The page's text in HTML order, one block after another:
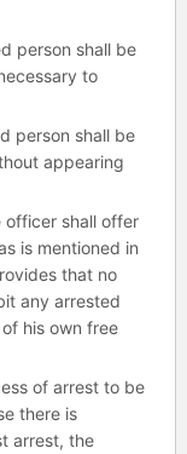
person shall be
to
person shall be
appearing
officer shall offer
is mentioned in
that no
any arrested
his own free
of arrest to be
there is
arrest, the